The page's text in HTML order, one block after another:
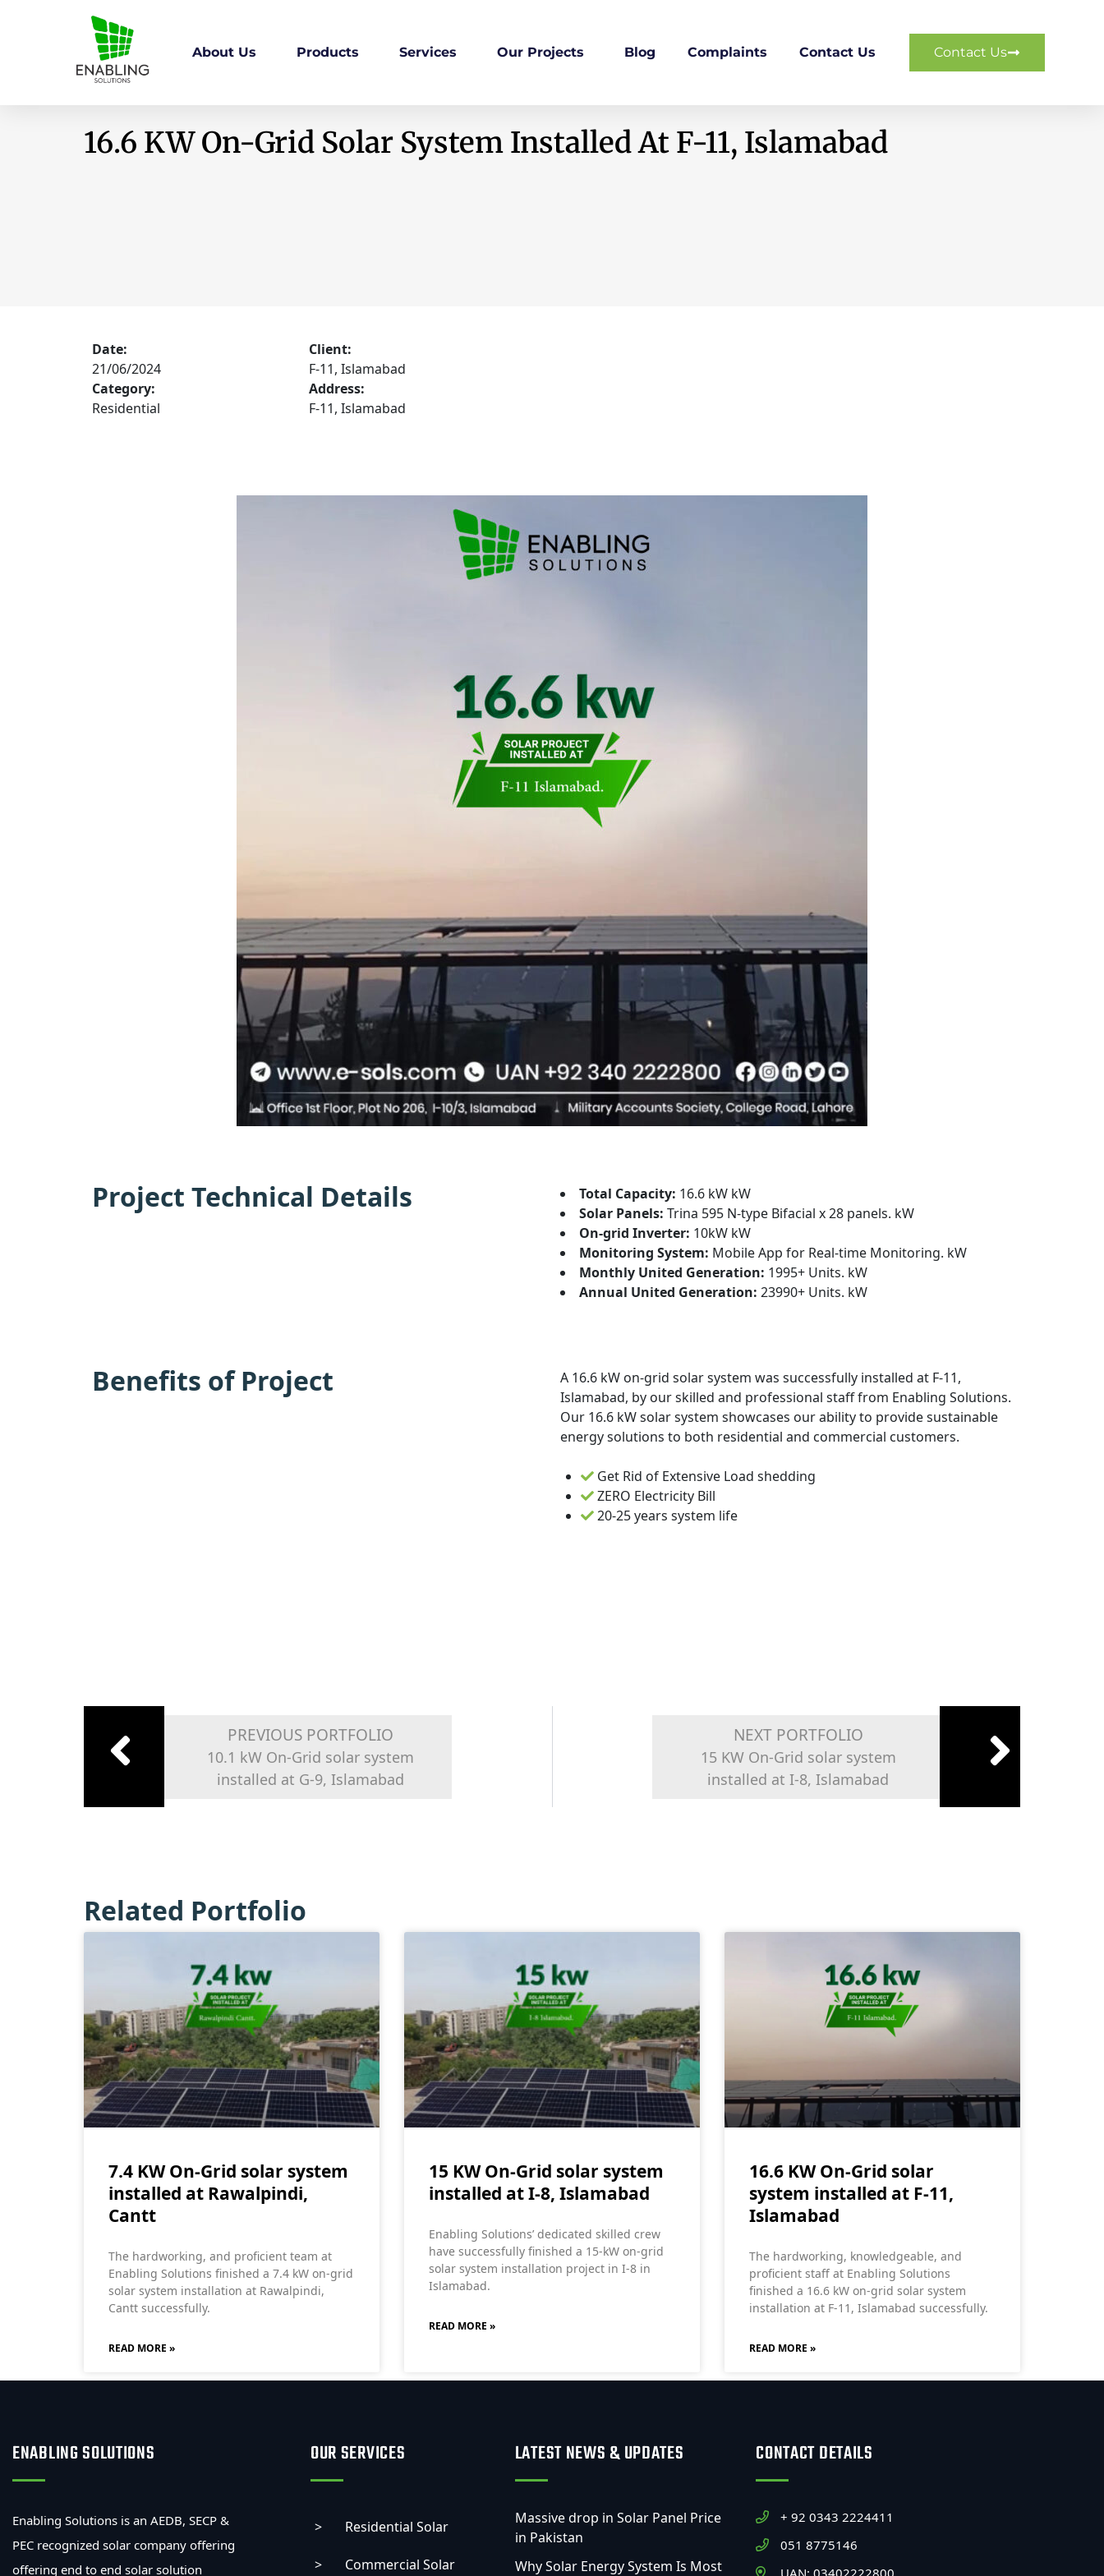
About Us Products Services Our Projects Blog Complaints Contact Us Contact Us
16.6 KW On-Grid Solar System Installed At F-11, Islamabad
Date:
Client:
21/06/2024
F-11, Islamabad
Category:
Address:
Residential
F-11, Islamabad
Project Technical Details Total Capacity: 16.6 kW kW
Solar Panels: Trina 595 N-type Bifacial x 28 panels. kW
On-grid Inverter: 10kW kW
Monitoring System: Mobile App for Real-time Monitoring. kW
Monthly United Generation: 1995+ Units. kW
Annual United Generation: 23990+ Units. kW
Benefits of Project
A 16.6 kW on-grid solar system was successfully installed at F-11,
Islamabad, by our skilled and professional staff from Enabling Solutions.
Our 16.6 kW solar system showcases our ability to provide sustainable
energy solutions to both residential and commercial customers.
Get Rid of Extensive Load shedding
ZERO Electricity Bill
20-25 years system life
PREVIOUS PORTFOLIO
10.1 kW On-Grid solar system
installed at G-9, Islamabad
NEXT PORTFOLIO
15 KW On-Grid solar system
installed at I-8, Islamabad
Related Portfolio
7.4 KW On-Grid solar system
installed at Rawalpindi,
Cantt
The hardworking, and proficient team at
Enabling Solutions finished a 7.4 kW on-grid
solar system installation at Rawalpindi,
Cantt successfully.
READ MORE »
15 KW On-Grid solar system
installed at I-8, Islamabad
Enabling Solutions’ dedicated skilled crew
have successfully finished a 15-kW on-grid
solar system installation project in I-8 in
Islamabad.
READ MORE »
16.6 KW On-Grid solar
system installed at F-11,
Islamabad
The hardworking, knowledgeable, and
proficient staff at Enabling Solutions
finished a 16.6 kW on-grid solar system
installation at F-11, Islamabad successfully.
READ MORE »
ENABLING SOLUTIONS
Enabling Solutions is an AEDB, SECP &
PEC recognized solar company offering
offering end to end solar solution
OUR SERVICES
Residential Solar
Commercial Solar
LATEST NEWS & UPDATES
Massive drop in Solar Panel Price
in Pakistan
Why Solar Energy System Is Most
CONTACT DETAILS
+ 92 0343 2224411
051 8775146
UAN: 03402222800